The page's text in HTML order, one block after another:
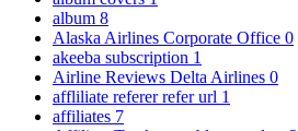
album 8
Alaska Airlines Corporate Office 0
akeeba subscription 1
Airline Reviews Delta Airlines 0
affliliate referer refer url 1
affiliates 7